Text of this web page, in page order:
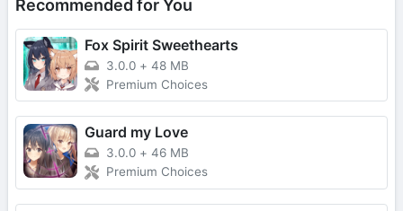
Recommended for You
Fox Spirit Sweethearts
3.0.0 + 48 MB
Premium Choices
Guard my Love
3.0.0 + 46 MB
Premium Choices